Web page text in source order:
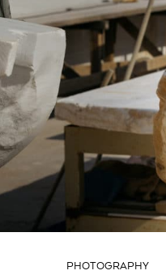
PHOTOGRAPHY